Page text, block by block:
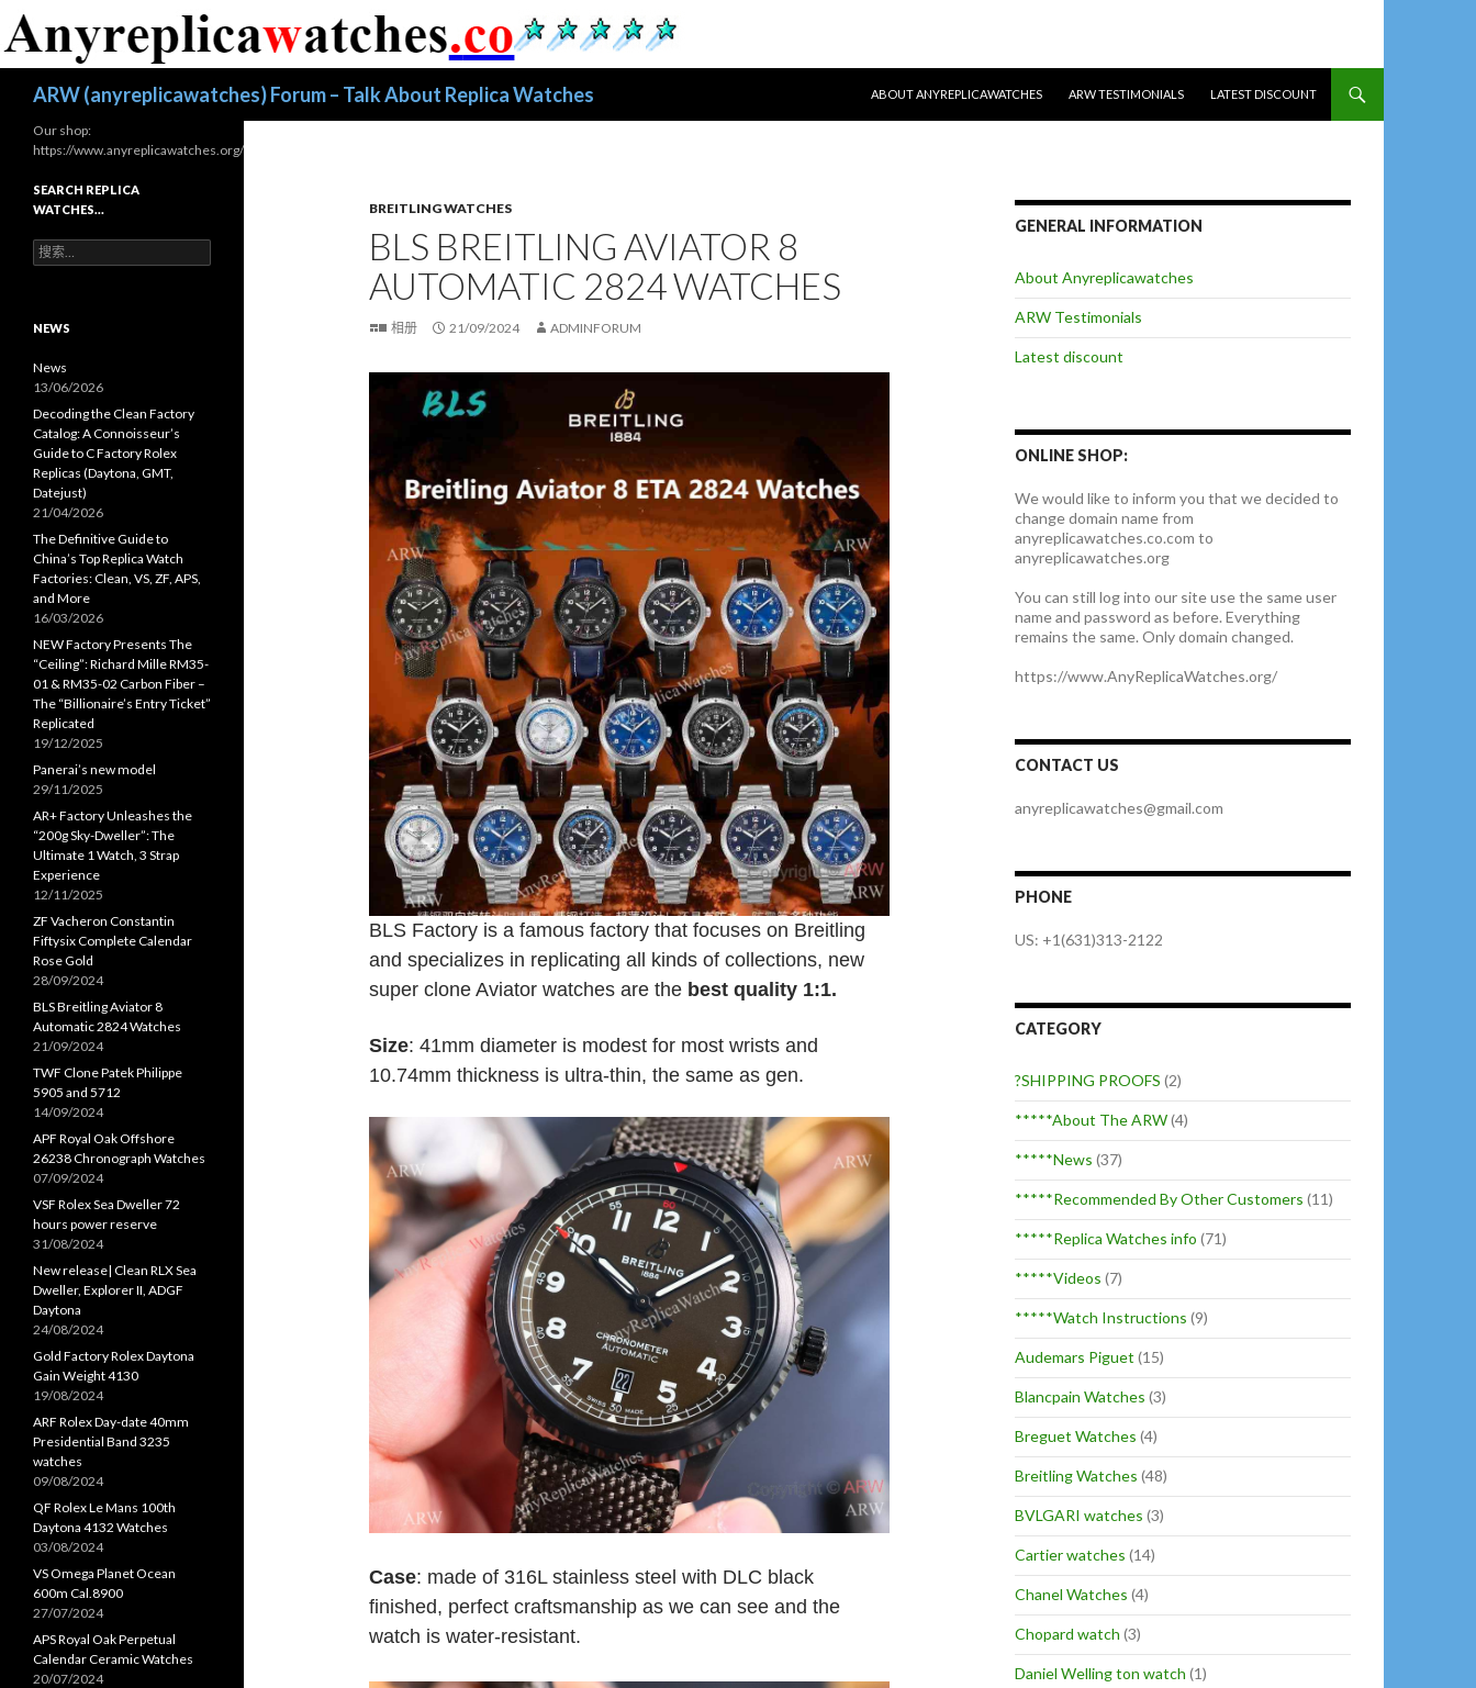
ARW (anyreplicawatches) Forum – Talk About Replica Watches
ABOUT ANYREPLICAWATCHES
ARW TESTIMONIALS LATEST DISCOUNT
BREITLING WATCHES
BLS BREITLING AVIATOR 8
AUTOMATIC 2824 WATCHES
相册 21/09/2024 ADMINFORUM
BLS Factory is a famous factory that focuses on Breitling
and specializes in replicating all kinds of collections, new
super clone Aviator watches are the best quality 1:1.
Size: 41mm diameter is modest for most wrists and
10.74mm thickness is ultra-thin, the same as gen.
Case: made of 316L stainless steel with DLC black
finished, perfect craftsmanship as we can see and the
watch is water-resistant.
GENERAL INFORMATION
About Anyreplicawatches
ARW Testimonials
Latest discount
ONLINE SHOP:
We would like to inform you that we decided to
change domain name from
anyreplicawatches.co.com to
anyreplicawatches.org
You can still log into our site use the same user
name and password as before. Everything
remains the same. Only domain changed.
https://www.AnyReplicaWatches.org/
CONTACT US
anyreplicawatches@gmail.com
PHONE
US: +1(631)313-2122
CATEGORY
?SHIPPING PROOFS (2)
*****About The ARW(4)
*****News (37)
*****Recommended By Other Customers (11)
*****Replica Watches info (71)
*****Videos (7)
*****Watch Instructions (9)
Audemars Piguet (15)
Blancpain Watches (3)
Breguet Watches (4)
Breitling Watches (48)
BVLGARI watches (3)
Cartier watches (14)
Chanel Watches (4)
Chopard watch (3)
Daniel Welling ton watch (1)
Our shop:
https://www.anyreplicawatches.org/
SEARCH REPLICA
WATCHES…
搜
索
NEWS
News
13/06/2026
Decoding the Clean Factory
Catalog: A Connoisseur’s
Guide to C Factory Rolex
Replicas (Daytona, GMT,
Datejust)
21/04/2026
The Definitive Guide to
China’s Top Replica Watch
Factories: Clean, VS, ZF, APS,
and More
16/03/2026
NEW Factory Presents The
“Ceiling”: Richard Mille RM35-
01 & RM35-02 Carbon Fiber –
The “Billionaire’s Entry Ticket”
Replicated
19/12/2025
Panerai’s new model
29/11/2025
AR+ Factory Unleashes the
“200g Sky-Dweller”: The
Ultimate 1 Watch, 3 Strap
Experience
12/11/2025
ZF Vacheron Constantin
Fiftysix Complete Calendar
Rose Gold
28/09/2024
BLS Breitling Aviator 8
Automatic 2824 Watches
21/09/2024
TWF Clone Patek Philippe
5905 and 5712
14/09/2024
APF Royal Oak Offshore
26238 Chronograph Watches
07/09/2024
VSF Rolex Sea Dweller 72
hours power reserve
31/08/2024
New release| Clean RLX Sea
Dweller, Explorer II, ADGF
Daytona
24/08/2024
Gold Factory Rolex Daytona
Gain Weight 4130
19/08/2024
ARF Rolex Day-date 40mm
Presidential Band 3235
watches
09/08/2024
QF Rolex Le Mans 100th
Daytona 4132 Watches
03/08/2024
VS Omega Planet Ocean
600m Cal.8900
27/07/2024
APS Royal Oak Perpetual
Calendar Ceramic Watches
20/07/2024